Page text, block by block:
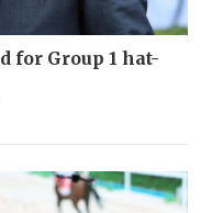
for Group 1 hat-